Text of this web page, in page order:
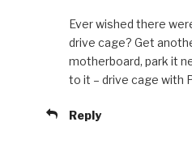
Ever wished there
drive cage? Get
motherboard, park it
to it – drive cage with
Reply